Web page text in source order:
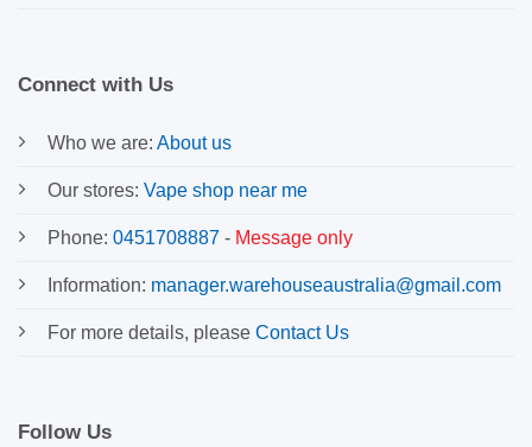
Connect with Us
Who we are: About us
Our stores: Vape shop near me
Phone: 0451708887 - Message only
Information: manager.warehouseaustralia@gmail.com
For more details, please Contact Us
Follow Us